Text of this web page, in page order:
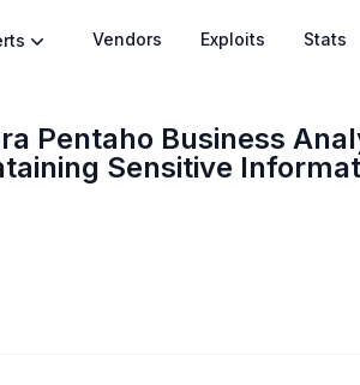
Vendors Exploits Stats
Pentaho Business
Sensitive